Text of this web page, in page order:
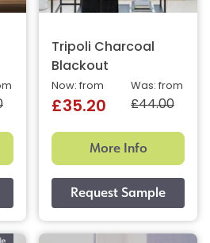
Tripoli Charcoal
Blackout
Was: from
£44.00
Now: from
£35.20
More Info